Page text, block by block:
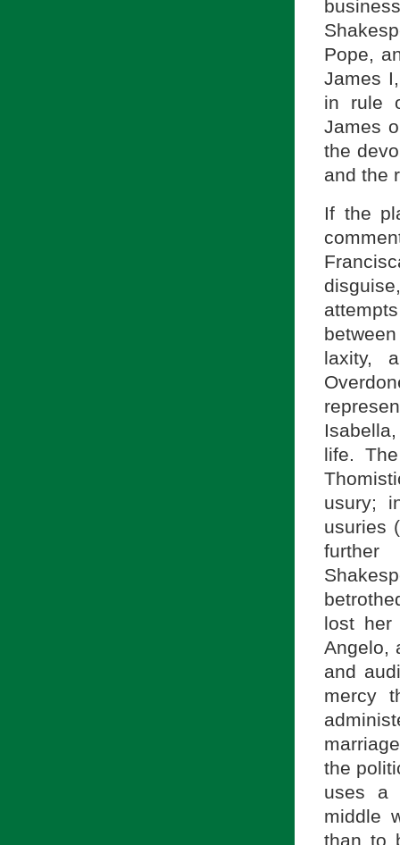
Pope,
James
in rule
James
the
and the
If the
laxity,
life.
usury;
usuries
lost
Angelo,
and
mercy
the
uses a
middle